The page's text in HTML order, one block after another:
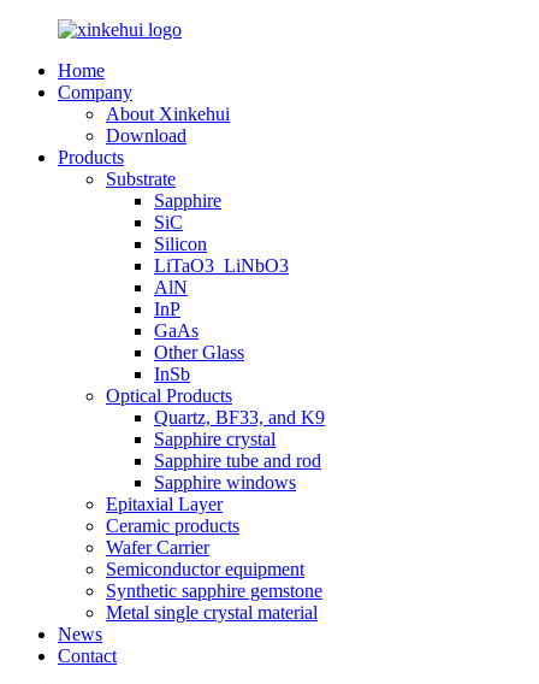
Home
Company
About Xinkehui
Download
Products
Substrate
Sapphire
SiC
Silicon
LiTaO3_LiNbO3
AlN
InP
GaAs
Other Glass
InSb
Optical Products
Quartz, BF33, and K9
Sapphire crystal
Sapphire tube and rod
Sapphire windows
Epitaxial Layer
Ceramic products
Wafer Carrier
Semiconductor equipment
Synthetic sapphire gemstone
Metal single crystal material
News
Contact